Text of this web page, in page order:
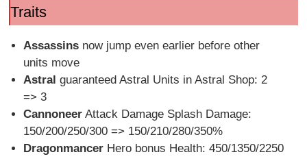
Traits
Assassinsnow jump even earlier before other
units move
Astral guaranteed Astral Units in Astral Shop: 2
=> 3
CannoneerAttack Damage Splash Damage:
150/200/250/300 => 150/210/280/350%
DragonmancerHero bonus Health: 450/1350/2250